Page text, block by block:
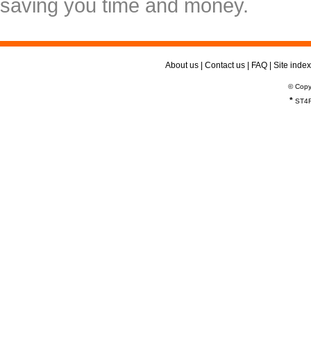
saving you time and money.
About us Contact us FAQ Site index
©
*